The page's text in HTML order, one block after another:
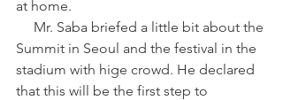
at home.
Summit in Seoul and the festival in the
stadium with hige crowd. He declared
that this will be the first step to